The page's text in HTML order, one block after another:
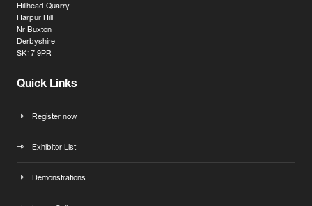
Hillhead Quarry
Harpur Hill
Nr Buxton
Derbyshire
SK17 9PR
Quick Links
Register now
Exhibitor List
Demonstrations